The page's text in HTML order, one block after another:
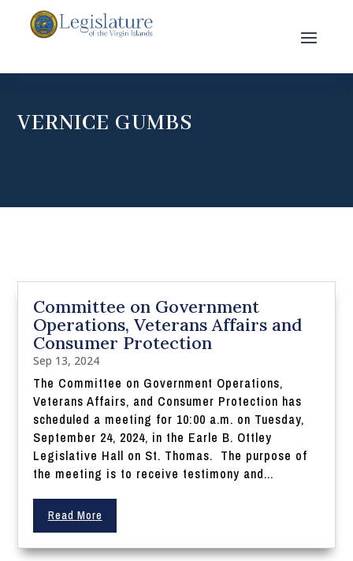
VERNICE GUMBS
Committee on Government
Operations, Veterans Affairs and
Consumer Protection
Sep 13, 2024
The Committee on Government Operations,
Veterans Affairs, and Consumer Protection has
scheduled a meeting for 10:00 a.m. on Tuesday,
September 24, 2024, in the Earle B. Ottley
Legislative Hall on St. Thomas. The purpose of
the meeting is to receive testimony and...
Read More